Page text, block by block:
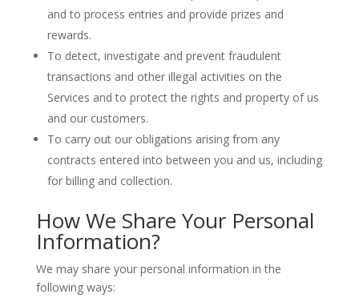
and to process entries and provide prizes and
rewards.
To detect, investigate and prevent fraudulent
transactions and other illegal activities on the
Services and to protect the rights and property of us
and our customers.
To carry out our obligations arising from any
contracts entered into between you and us, including
for billing and collection.
How We Share Your Personal
Information?
We may share your personal information in the
following ways: